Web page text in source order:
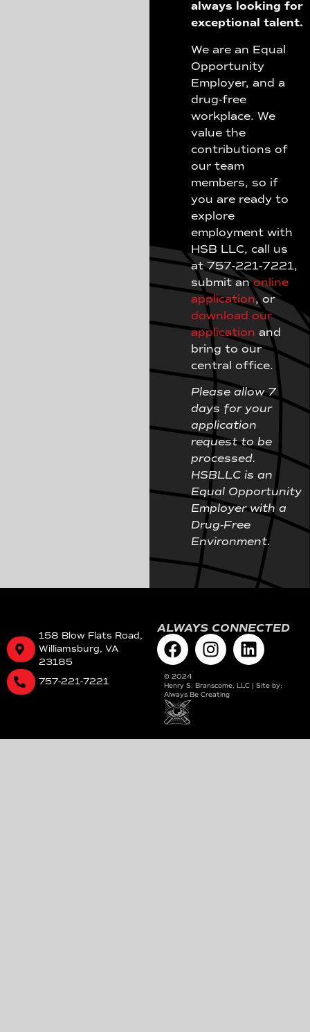
always looking for
exceptional talent.
We are an Equal
Opportunity
Employer, and a
drug-free
workplace. We
value the
contributions of
our team
members, so if
you are ready to
explore
employment with
HSB LLC, call us
at 757-221-7221,
submit anonline
application, or
download our
application and
bring to our
central office.
Please allow 7
days for your
application
request to be
processed.
HSBLLC is an
Equal Opportunity
Employer with a
Drug-Free
Environment.
158 Blow Flats Road,
Williamsburg, VA
23185
757-221-7221
ALWAYS CONNECTED
© 2024
Henry S. Branscome, LLC | Site by:
Always Be Creating